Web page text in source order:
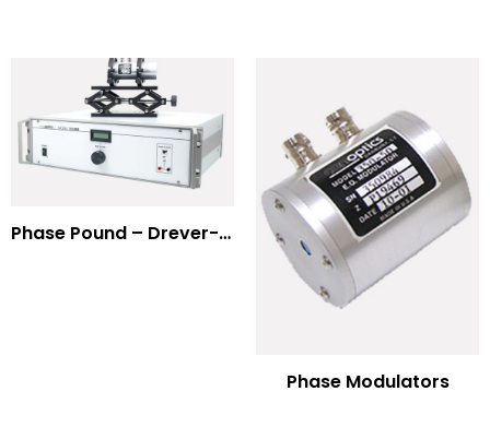
Phase Pound – Drever-Hall Technique
Phase Modulators